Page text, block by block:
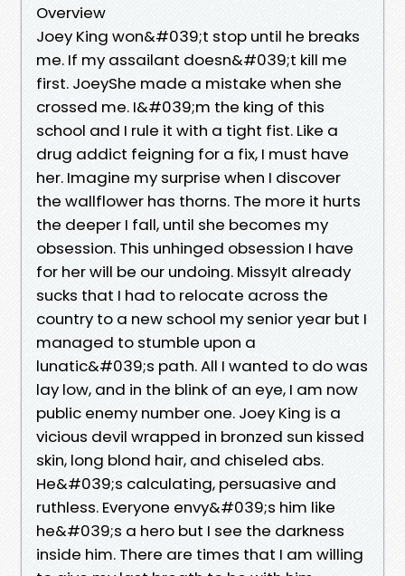
Overview
Joey King won&#039;t stop until he breaks
me. If my assailant doesn&#039;t kill me
first. JoeyShe made a mistake when she
crossed me. I&#039;m the king of this
school and I rule it with a tight fist. Like a
drug addict feigning for a fix, I must have
her. Imagine my surprise when I discover
the wallflower has thorns. The more it hurts
the deeper I fall, until she becomes my
obsession. This unhinged obsession I have
for her will be our undoing. MissyIt already
sucks that I had to relocate across the
country to a new school my senior year but I
managed to stumble upon a
lunatic&#039;s path. All I wanted to do was
lay low, and in the blink of an eye, I am now
public enemy number one. Joey King is a
vicious devil wrapped in bronzed sun kissed
skin, long blond hair, and chiseled abs.
He&#039;s calculating, persuasive and
ruthless. Everyone envy&#039;s him like
he&#039;s a hero but I see the darkness
inside him. There are times that I am willing